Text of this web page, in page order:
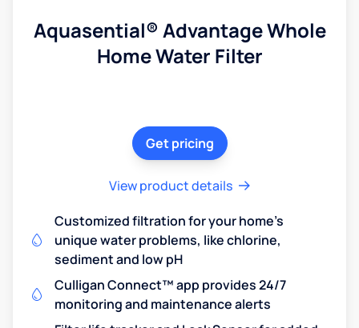
Aquasential® Advantage Whole
Home Water Filter
Get pricing
View product details
Customized filtration for your home's
unique water problems, like chlorine,
sediment and low pH
Culligan Connect™ app provides 24/7
monitoring and maintenance alerts